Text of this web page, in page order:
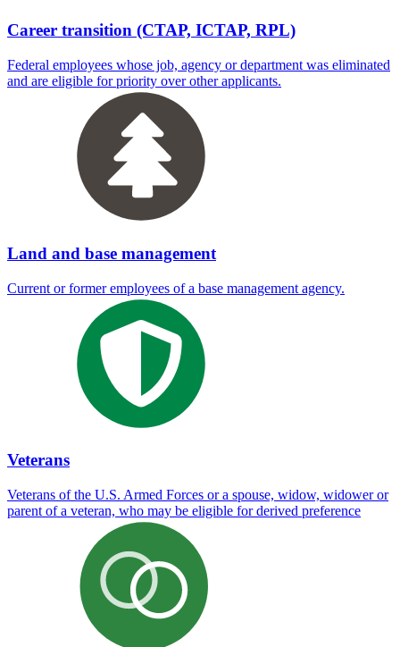
Career transition (CTAP, ICTAP, RPL)
Federal employees whose job, agency or department was eliminated
and are eligible for priority over other applicants.
Land and base management
Current or former employees of a base management agency.
Veterans
Veterans of the U.S. Armed Forces or a spouse, widow, widower or
parent of a veteran, who may be eligible for derived preference